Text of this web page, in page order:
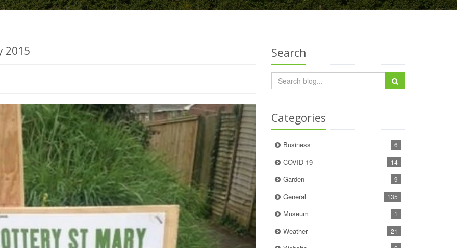
2015 Search
Categories
Business 6
COVID-19 14
Garden 9
General 135
Museum 1
Weather 21